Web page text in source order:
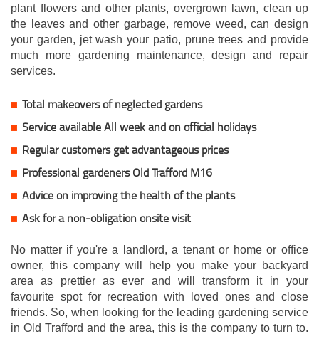
plant flowers and other plants, overgrown lawn, clean up
the leaves and other garbage, remove weed, can design
your garden, jet wash your patio, prune trees and provide
much more gardening maintenance, design and repair
services.
Total makeovers of neglected gardens
Service available All week and on official holidays
Regular customers get advantageous prices
Professional gardeners Old Trafford M16
Advice on improving the health of the plants
Ask for a non-obligation onsite visit
No matter if you're a landlord, a tenant or home or office
owner, this company will help you make your backyard
area as prettier as ever and will transform it in your
favourite spot for recreation with loved ones and close
friends. So, when looking for the leading gardening service
in Old Trafford and the area, this is the company to turn to.